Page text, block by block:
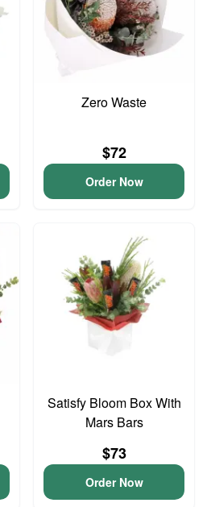
Zero Waste
$72
Order Now
Satisfy Bloom Box With
Mars Bars
$73
Order Now